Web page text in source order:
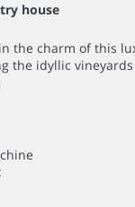
house
the charm of this
the idyllic